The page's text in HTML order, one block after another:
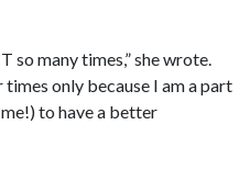
so many times,” she wrote.
only because I am a part
to have a better